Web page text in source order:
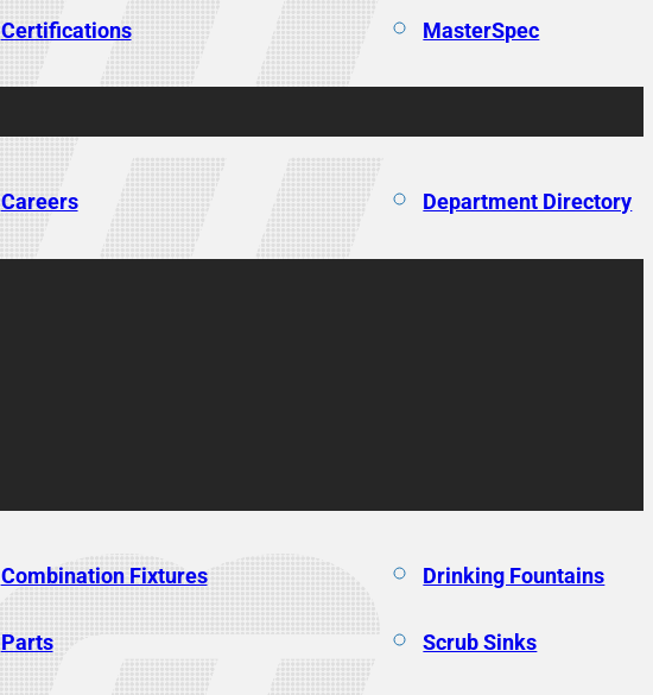
Certifications MasterSpec
Careers Department Directory
Combination Fixtures Drinking Fountains
Parts Scrub Sinks